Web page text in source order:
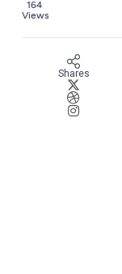
164
Views
Shares